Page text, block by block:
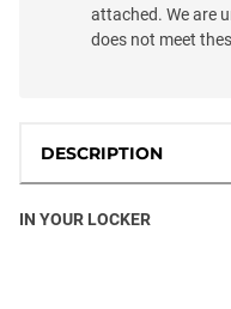
attached. We are
does not meet
DESCRIPTION
IN YOUR LOCKER